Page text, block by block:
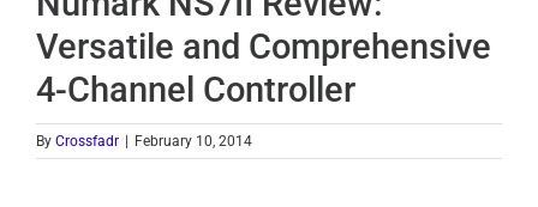
Versatile and Comprehensive
4-Channel Controller
By Crossfadr February 10, 2014